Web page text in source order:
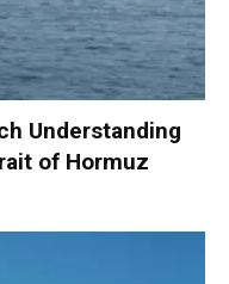
Understanding
of Hormuz